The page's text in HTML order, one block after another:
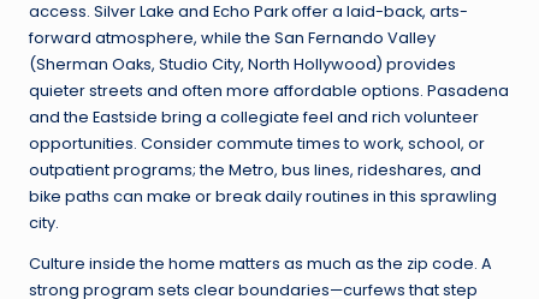
access. Silver Lake and Echo Park offer a laid-back, arts-
forward atmosphere, while the San Fernando Valley
(Sherman Oaks, Studio City, North Hollywood) provides
quieter streets and often more affordable options. Pasadena
and the Eastside bring a collegiate feel and rich volunteer
opportunities. Consider commute times to work, school, or
outpatient programs; the Metro, bus lines, rideshares, and
bike paths can make or break daily routines in this sprawling
city.
Culture inside the home matters as much as the zip code. A
strong program sets clear boundaries—curfews that step